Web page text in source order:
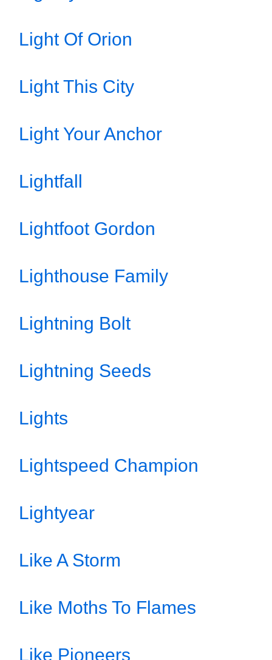
Light Of Orion
Light This City
Light Your Anchor
Lightfall
Lightfoot Gordon
Lighthouse Family
Lightning Bolt
Lightning Seeds
Lights
Lightspeed Champion
Lightyear
Like A Storm
Like Moths To Flames
Like Pioneers